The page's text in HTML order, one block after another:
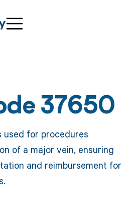
37650
used for procedures
of a major vein, ensuring
and reimbursement for